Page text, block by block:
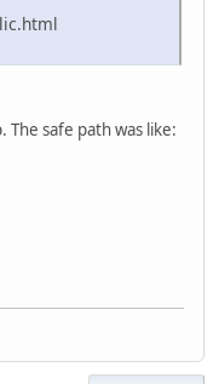
The safe path was like: